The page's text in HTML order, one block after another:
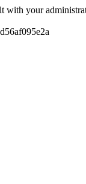
with your